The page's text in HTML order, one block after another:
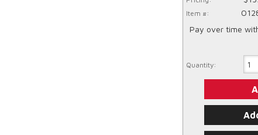
Item #:
Pay over time
Quantity: